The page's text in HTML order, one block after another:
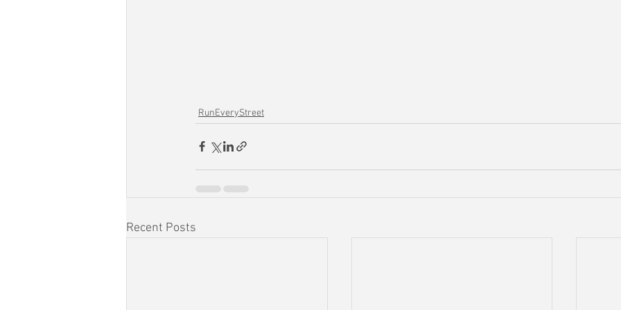
RunEveryStreet
Recent Posts